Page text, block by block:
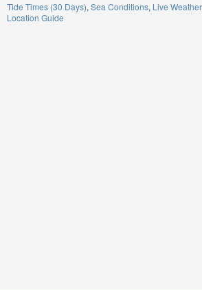
Tide Times (30 Days) Sea Conditions Live Weather
Location Guide